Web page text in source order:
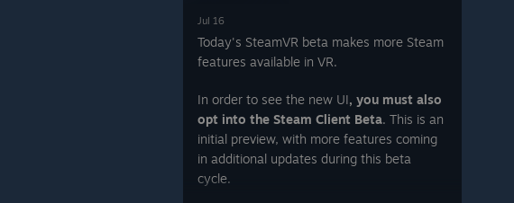
Jul 16
Today's SteamVR beta makes more Steam
features available in VR.
In order to see the new UI, you must also
opt into the Steam Client Beta. This is an
initial preview, with more features coming
in additional updates during this beta
cycle.